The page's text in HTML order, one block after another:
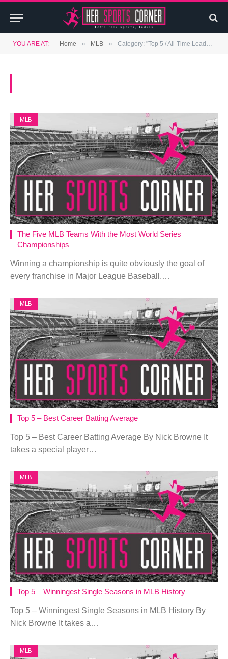
YOU ARE AT: Home » MLB » Category: "Top 5 / All-Time Leaders" (Page 2)
MLB
The Five MLB Teams With the Most World Series
Championships
Winning a championship is quite obviously the goal of
every franchise in Major League Baseball.…
MLB
Top 5 – Best Career Batting Average
Top 5 – Best Career Batting Average By Nick Browne It
takes a special player…
MLB
Top 5 – Winningest Single Seasons in MLB History
Top 5 – Winningest Single Seasons in MLB History By
Nick Browne It takes a…
MLB